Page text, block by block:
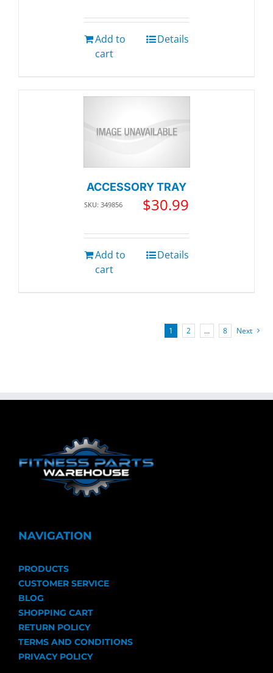
Add to
cart
Details
ACCESSORY TRAY
SKU: 349856 $30.99
Add to
cart
Details
1 2 … 8 Next
NAVIGATION
PRODUCTS
CUSTOMER SERVICE
BLOG
SHOPPING CART
RETURN POLICY
TERMS AND CONDITIONS
PRIVACY POLICY